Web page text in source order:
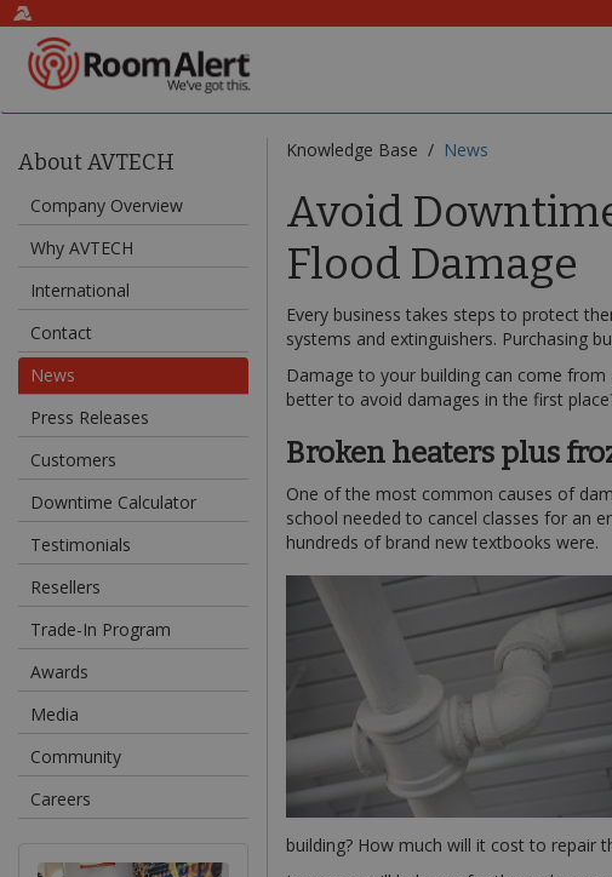
About AVTECH
Company Overview
Why AVTECH
International
Contact
News
Press Releases
Customers
Downtime Calculator
Testimonials
Resellers
Trade-In Program
Awards
Media
Community
Careers
Knowledge Base / News
Avoid
Flood Damage
Every business takes steps to protect
systems and extinguishers. Purchasing
Damage to your building can come
better to avoid damages in the first
Broken heaters plus
One of the most common causes of
school needed to cancel classes for an
hundreds of brand new textbooks were.
building? How much will it cost to repair